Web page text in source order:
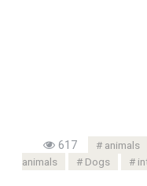
617 animals
animals
Dogs